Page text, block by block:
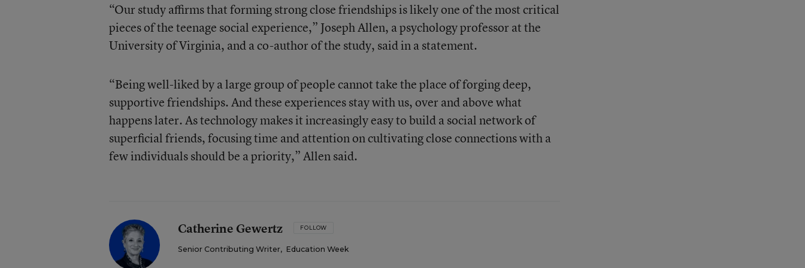
“Our study affirms that forming strong close friendships is likely one of the most critical
pieces of the teenage social experience,” Joseph Allen, a psychology professor at the
University of Virginia, and a co-author of the study, said in a statement.
“Being well-liked by a large group of people cannot take the place of forging deep,
supportive friendships. And these experiences stay with us, over and above what
happens later. As technology makes it increasingly easy to build a social network of
superficial friends, focusing time and attention on cultivating close connections with a
few individuals should be a priority,” Allen said.
Catherine Gewertz FOLLOW
Senior Contributing Writer, Education Week